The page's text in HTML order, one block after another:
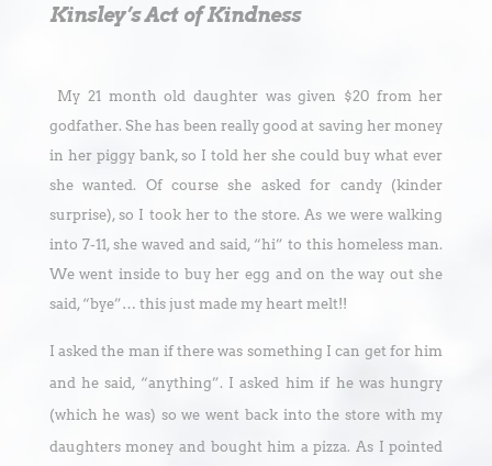
Kinsley’s Act of Kindness
My 21 month old daughter was given $20 from her
godfather. She has been really good at saving her money
in her piggy bank, so I told her she could buy what ever
she wanted. Of course she asked for candy (kinder
surprise), so I took her to the store. As we were walking
into 7-11, she waved and said, “hi” to this homeless man.
We went inside to buy her egg and on the way out she
said, “bye”… this just made my heart melt!!
I asked the man if there was something I can get for him
and he said, “anything”. I asked him if he was hungry
(which he was) so we went back into the store with my
daughters money and bought him a pizza. As I pointed